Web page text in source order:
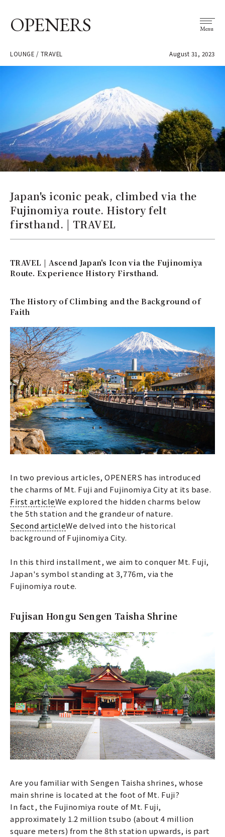
OPENERS Menu
LOUNGE / TRAVEL August 31, 2023
Japan's iconic peak, climbed via the
Fujinomiya route. History felt
firsthand. | TRAVEL
TRAVEL | Ascend Japan's Icon via the Fujinomiya
Route. Experience History Firsthand.
The History of Climbing and the Background of
Faith
In two previous articles, OPENERS has introduced
the charms of Mt. Fuji and Fujinomiya City at its base.
First articleWe explored the hidden charms below
the 5th station and the grandeur of nature.
Second articleWe delved into the historical
background of Fujinomiya City.
In this third installment, we aim to conquer Mt. Fuji,
Japan's symbol standing at 3,776m, via the
Fujinomiya route.
Fujisan Hongu Sengen Taisha Shrine
Are you familiar with Sengen Taisha shrines, whose
main shrine is located at the foot of Mt. Fuji?
In fact, the Fujinomiya route of Mt. Fuji,
approximately 1.2 million tsubo (about 4 million
square meters) from the 8th station upwards, is part